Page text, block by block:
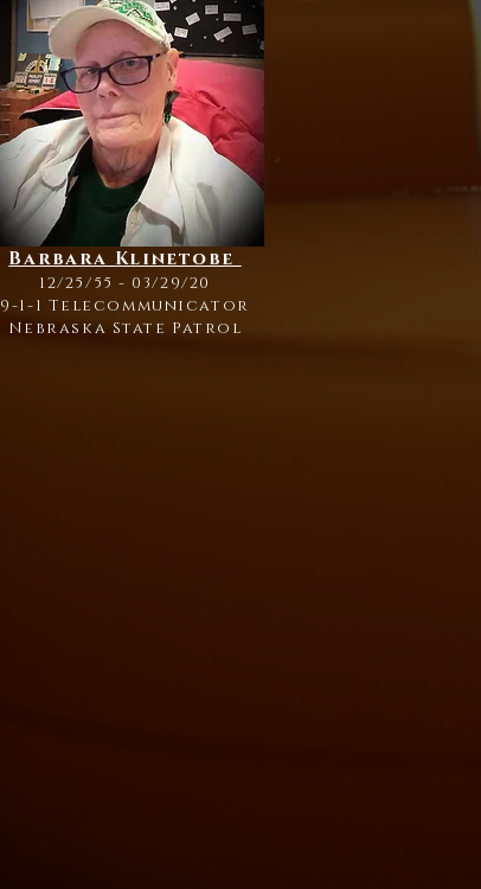
Barbara Klinetobe
12/25/55 - 03/29/20
9-1-1 Telecommunicator
Nebraska State Patrol